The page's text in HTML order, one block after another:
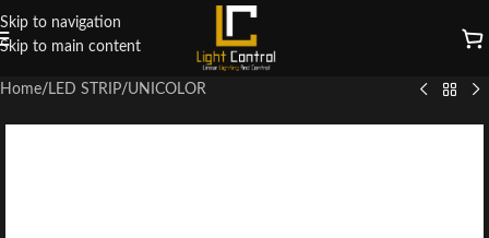
Skip to navigation
Skip to main content
Home/ LED STRIP/UNICOLOR